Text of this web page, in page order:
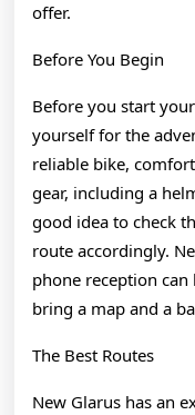
offer.
Before You Begin
Before you start
yourself for the
reliable bike,
gear, including a
good idea to check
route accordingly.
phone reception can
bring a map and a
The Best Routes
New Glarus has an